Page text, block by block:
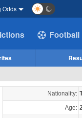
Odds
Football
Nationality:
Age: